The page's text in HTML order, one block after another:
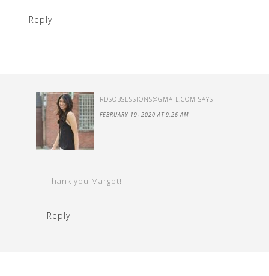
Reply
RDSOBSESSIONS@GMAIL.COM SAYS
FEBRUARY 19, 2020 AT 9:26 AM
Thank you Margot!
Reply